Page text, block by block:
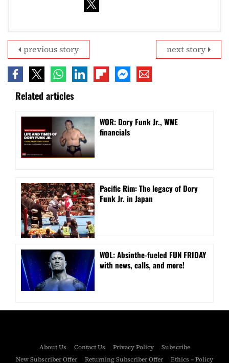
next story
previous story
Related articles
WOR: Dory Funk Jr., WWE
financials
Pacific Rim: The legacy of Dory
Funk Jr. in Japan
WOL: Absinthe-fueled FUN FRIDAY
with news, calls, and more!
About Us Contact Us Privacy Policy
Subscribe
New Subscriber Offer
Returning Subscriber Offer Ethics – Policy